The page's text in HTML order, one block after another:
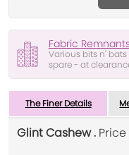
Fabric
Various bits n'
spare - at
The Finer Details
Glint Cashew .